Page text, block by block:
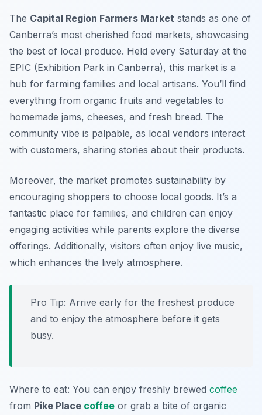
The Capital Region Farmers Market stands as one of
Canberra’s most cherished food markets, showcasing
the best of local produce. Held every Saturday at the
EPIC (Exhibition Park in Canberra), this market is a
hub for farming families and local artisans. You’ll find
everything from organic fruits and vegetables to
homemade jams, cheeses, and fresh bread. The
community vibe is palpable, as local vendors interact
with customers, sharing stories about their products.
Moreover, the market promotes sustainability by
encouraging shoppers to choose local goods. It’s a
fantastic place for families, and children can enjoy
engaging activities while parents explore the diverse
offerings. Additionally, visitors often enjoy live music,
which enhances the lively atmosphere.
Pro Tip: Arrive early for the freshest produce
and to enjoy the atmosphere before it gets
busy.
Where to eat: You can enjoy freshly brewed coffee
from Pike Place coffee or grab a bite of organic